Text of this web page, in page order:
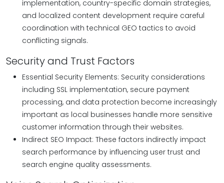
implementation, country-specific domain strategies,
and localized content development require careful
coordination with technical GEO tactics to avoid
conflicting signals.
Security and Trust Factors
Essential Security Elements: Security considerations
including SSL implementation, secure payment
processing, and data protection become increasingly
important as local businesses handle more sensitive
customer information through their websites.
Indirect SEO Impact: These factors indirectly impact
search performance by influencing user trust and
search engine quality assessments.